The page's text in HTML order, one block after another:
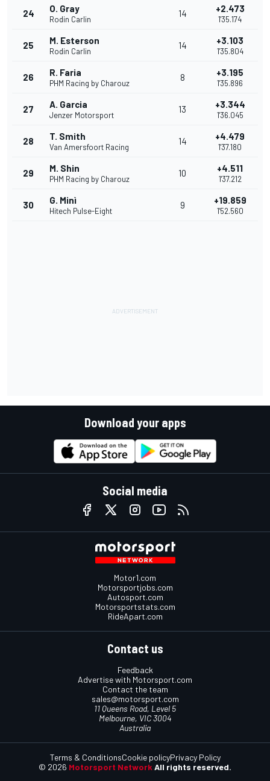
24 O. Gray
Rodin Carlin
14 +2.473
1'35.174
25 M. Esterson
Rodin Carlin
14 +3.103
1'35.804
26 R. Faria
PHM Racing by Charouz
8 +3.195
1'35.896
27 A. Garcia
Jenzer Motorsport
13 +3.344
1'36.045
28 T. Smith
Van Amersfoort Racing
14 +4.479
1'37.180
29 M. Shin
PHM Racing by Charouz
10 +4.511
1'37.212
30 G. Minì
Hitech Pulse-Eight
9 +19.859
1'52.560
Download your apps
Social media
Motor1.com
Motorsportjobs.com
Autosport.com
Motorsportstats.com
RideApart.com
Contact us
Feedback
Advertise with Motorsport.com
Contact the team
sales@motorsport.com
11 Queens Road, Level 5
Melbourne, VIC 3004
Australia
© 2026 Motorsport Network All rights reserved.
Terms & ConditionsCookie policyPrivacy Policy